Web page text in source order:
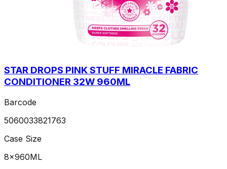
STAR DROPS PINK STUFF MIRACLE FABRIC
CONDITIONER 32W 960ML
Barcode
5060033821763
Case Size
8x960ML